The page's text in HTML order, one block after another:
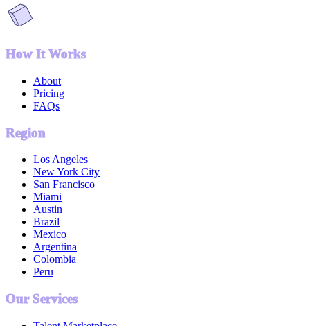
How It Works
About
Pricing
FAQs
Region
Los Angeles
New York City
San Francisco
Miami
Austin
Brazil
Mexico
Argentina
Colombia
Peru
Our Services